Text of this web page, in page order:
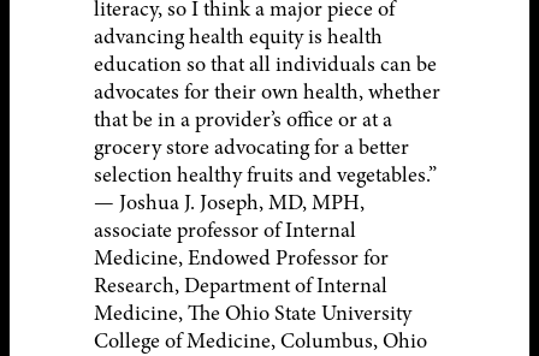
literacy, so I think a major piece of
advancing health equity is health
education so that all individuals can be
advocates for their own health, whether
that be in a provider’s office or at a
grocery store advocating for a better
selection healthy fruits and vegetables.”
— Joshua J. Joseph, MD, MPH,
associate professor of Internal
Medicine, Endowed Professor for
Research, Department of Internal
Medicine, The Ohio State University
College of Medicine, Columbus, Ohio